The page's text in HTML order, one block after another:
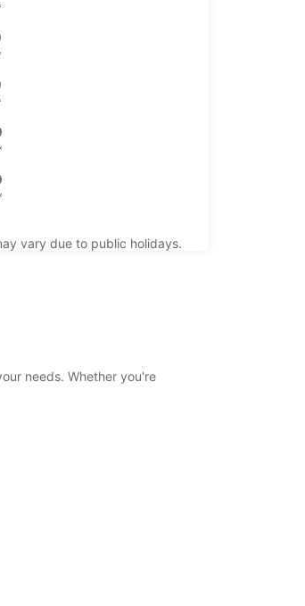
vary due to public holidays.
needs. Whether you're